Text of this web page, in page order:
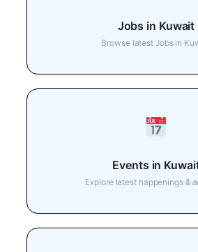
Jobs in Kuwait
Browse latest Jobs in
Events in
Explore latest happenings &